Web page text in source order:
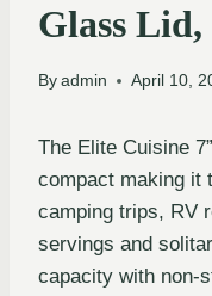
Glass
By admin April 10,
The Elite Cuisine
compact making it
camping trips, RV
servings and
capacity with non-